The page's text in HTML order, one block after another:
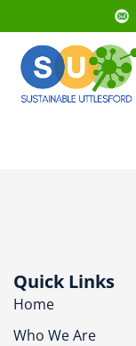
Quick Links
Home
Who We Are